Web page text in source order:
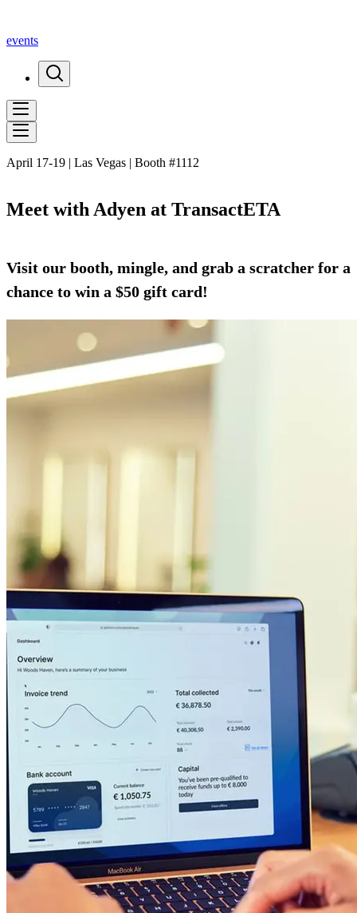
events
April 17-19 | Las Vegas | Booth #1112
Meet with Adyen at TransactETA
Visit our booth, mingle, and grab a scratcher for a
chance to win a $50 gift card!